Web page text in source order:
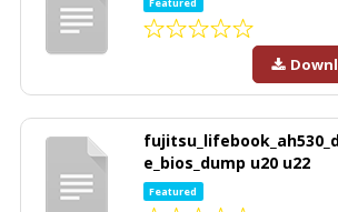
e_bios_dump u20 u22
Featured